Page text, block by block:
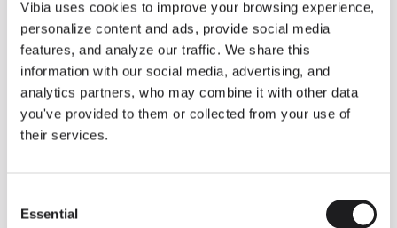
Vibia uses cookies to improve your browsing experience,
personalize content and ads, provide social media
features, and analyze our traffic. We share this
information with our social media, advertising, and
analytics partners, who may combine it with other data
you've provided to them or collected from your use of
their services.
Selection
Essential
Some light fittings can easily integrate with different architectural
contexts without losing their visual or luminous identity, and the
Duo collection by Ramos & Bassols is one of them.
The new finish in walnut is now added to the internal surface to
broaden its applications and offer a deeper and more elegant
neutral tone.
Read more
INSPIRATION
We take you inside leading architecture and interior design View all